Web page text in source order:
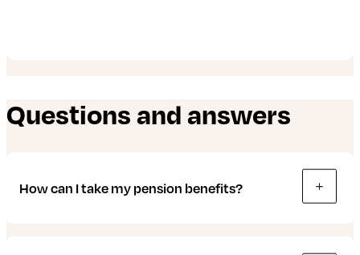
Questions and answers
How can I take my pension benefits?
With an Octopus Money Direct pension, you can